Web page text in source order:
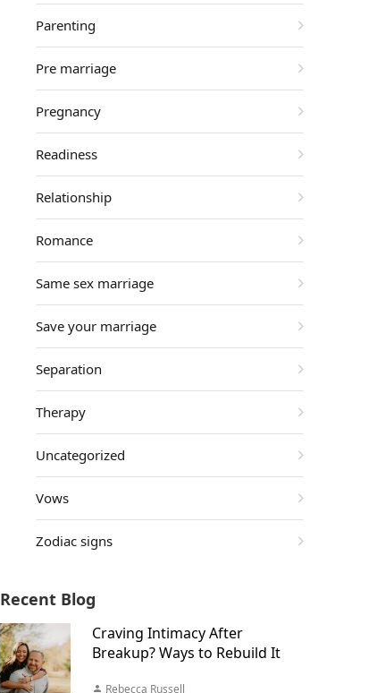
Parenting
Pre marriage
Pregnancy
Readiness
Relationship
Romance
Same sex marriage
Save your marriage
Separation
Therapy
Uncategorized
Vows
Zodiac signs
Recent Blog
Craving Intimacy After
Breakup? Ways to Rebuild It
Rebecca Russell